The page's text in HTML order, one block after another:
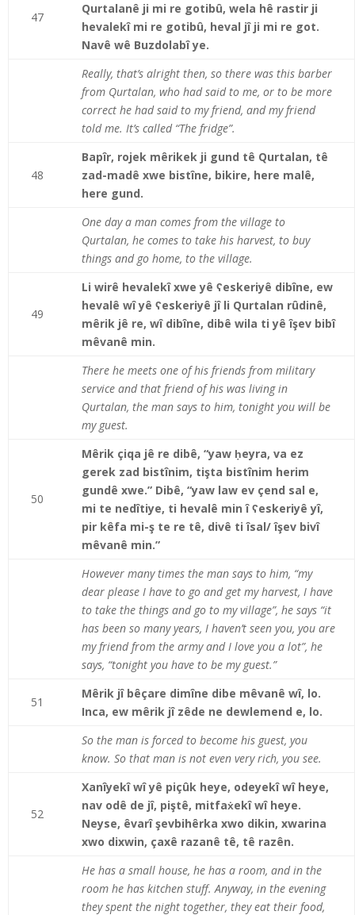
47
Qurtalanê ji mi re gotibû, wela hê rastir ji
hevalekî mi re gotibû, heval jî ji mi re got.
Navê wê Buzdolabî ye.
Really, that’s alright then, so there was this barber
from Qurtalan, who had said to me, or to be more
correct he had said to my friend, and my friend
told me. It’s called “The fridge”.
48
Bapîr, rojek mêrikek ji gund tê Qurtalan, tê
zad-madê xwe bistîne, bikire, here malê,
here gund.
One day a man comes from the village to
Qurtalan, he comes to take his harvest, to buy
things and go home, to the village.
49
Li wirê hevalekî xwe yê ʕeskeriyê dibîne, ew
hevalê wî yê ʕeskeriyê jî li Qurtalan rûdinê,
mêrik jê re, wî dibîne, dibê wila ti yê îşev bibî
mêvanê min.
There he meets one of his friends from military
service and that friend of his was living in
Qurtalan, the man says to him, tonight you will be
my guest.
50
Mêrik çiqa jê re dibê, “yaw ḥeyra, va ez
gerek zad bistînim, tişta bistînim herim
gundê xwe.” Dibê, “yaw law ev çend sal e,
mi te nedîtiye, ti hevalê min î ʕeskeriyê yî,
pir kêfa mi-ş te re tê, divê ti îsal/ îşev bivî
mêvanê min.”
However many times the man says to him, “my
dear please I have to go and get my harvest, I have
to take the things and go to my village”, he says “it
has been so many years, I haven’t seen you, you are
my friend from the army and I love you a lot”, he
says, “tonight you have to be my guest.”
51
Mêrik jî bêçare dimîne dibe mêvanê wî, lo.
Inca, ew mêrik jî zêde ne dewlemend e, lo.
So the man is forced to become his guest, you
know. So that man is not even very rich, you see.
52
Xanîyekî wî yê piçûk heye, odeyekî wî heye,
nav odê de jî, piştê, mitfaẋekî wî heye.
Neyse, êvarî şevbihêrka xwo dikin, xwarina
xwo dixwin, çaxê razanê tê, tê razên.
He has a small house, he has a room, and in the
room he has kitchen stuff. Anyway, in the evening
they spent the night together, they eat their food,